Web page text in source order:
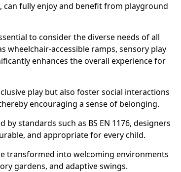
fully enjoy and benefit from playground
to consider the diverse needs of all
wheelchair-accessible ramps, sensory play
enhances the overall experience for
play but also foster social interactions
encouraging a sense of belonging.
standards such as BS EN 1176, designers
and appropriate for every child.
transformed into welcoming environments
gardens, and adaptive swings.